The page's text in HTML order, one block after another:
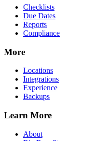
Checklists
Due Dates
Reports
Compliance
More
Locations
Integrations
Experience
Backups
Learn More
About